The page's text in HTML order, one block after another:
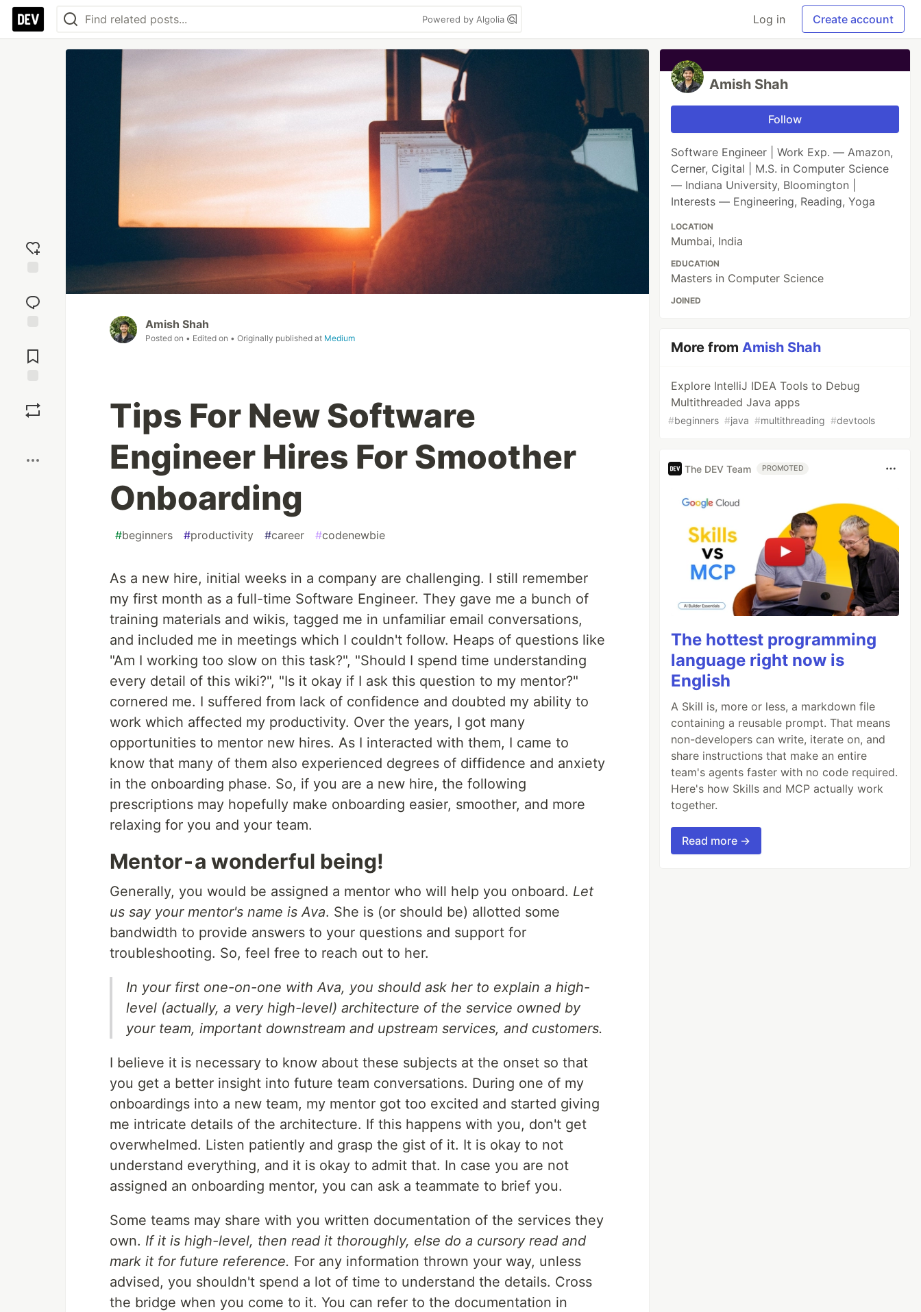
Powered by Algolia Log in Create account
reaction
Comments
Amish Shah
Posted on • Edited on • Originally published at Medium
Tips For New Software
Engineer Hires For Smoother
Onboarding
#beginners #productivity #career #codenewbie
As a new hire, initial weeks in a company are challenging. I still remember
my first month as a full-time Software Engineer. They gave me a bunch of
training materials and wikis, tagged me in unfamiliar email conversations,
and included me in meetings which I couldn't follow. Heaps of questions like
"Am I working too slow on this task?", "Should I spend time understanding
every detail of this wiki?", "Is it okay if I ask this question to my mentor?"
cornered me. I suffered from lack of confidence and doubted my ability to
work which affected my productivity. Over the years, I got many
opportunities to mentor new hires. As I interacted with them, I came to
know that many of them also experienced degrees of diffidence and anxiety
in the onboarding phase. So, if you are a new hire, the following
prescriptions may hopefully make onboarding easier, smoother, and more
relaxing for you and your team.
Mentor - a wonderful being!
Generally, you would be assigned a mentor who will help you onboard. Let
us say your mentor's name is Ava. She is (or should be) allotted some
bandwidth to provide answers to your questions and support for
troubleshooting. So, feel free to reach out to her.
In your first one-on-one with Ava, you should ask her to explain a high-
level (actually, a very high-level) architecture of the service owned by
your team, important downstream and upstream services, and customers.
I believe it is necessary to know about these subjects at the onset so that
you get a better insight into future team conversations. During one of my
onboardings into a new team, my mentor got too excited and started giving
me intricate details of the architecture. If this happens with you, don't get
overwhelmed. Listen patiently and grasp the gist of it. It is okay to not
understand everything, and it is okay to admit that. In case you are not
assigned an onboarding mentor, you can ask a teammate to brief you.
Some teams may share with you written documentation of the services they
own. If it is high-level, then read it thoroughly, else do a cursory read and
mark it for future reference. For any information thrown your way, unless
advised, you shouldn't spend a lot of time to understand the details. Cross
the bridge when you come to it. You can refer to the documentation in
Amish Shah
Follow
Software Engineer | Work Exp. — Amazon,
Cerner, Cigital | M.S. in Computer Science
— Indiana University, Bloomington |
Interests — Engineering, Reading, Yoga
LOCATION
Mumbai, India
EDUCATION
Masters in Computer Science
JOINED
More fromAmish Shah
Explore IntelliJ IDEA Tools to Debug
Multithreaded Java apps
#beginners #java #multithreading #devtools
The DEV Team PROMOTED
The hottest programming
language right now is
English
A Skill is, more or less, a markdown file
containing a reusable prompt. That means
non-developers can write, iterate on, and
share instructions that make an entire
team's agents faster with no code required.
Here's how Skills and MCP actually work
together.
Read more →